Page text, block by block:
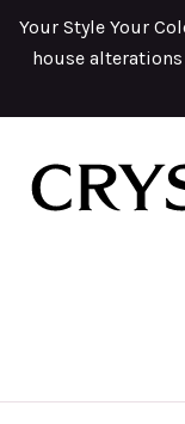
Your Style Your
house alterations